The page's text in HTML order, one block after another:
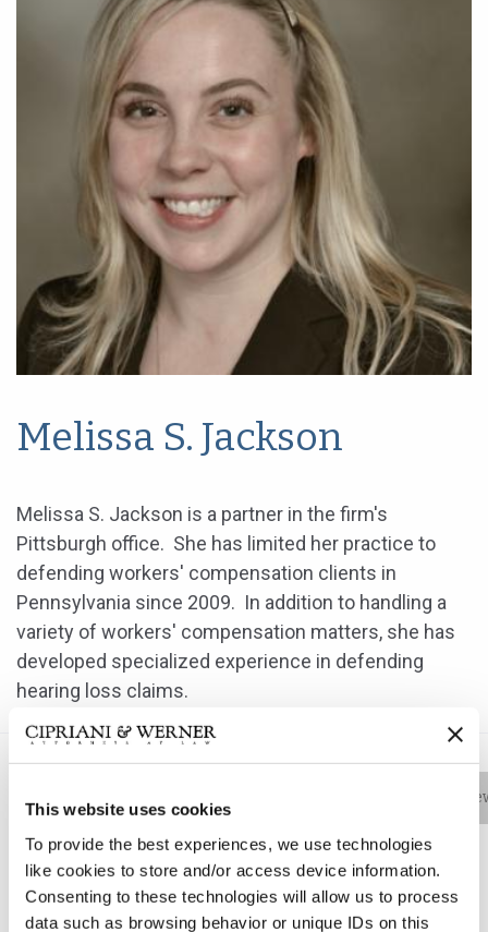
This website uses cookies
To provide the best experiences, we use technologies
like cookies to store and/or access device information.
Consenting to these technologies will allow us to process
data such as browsing behavior or unique IDs on this
Melissa S. Jackson
Melissa S. Jackson is a partner in the firm's
Pittsburgh office. She has limited her practice to
defending workers' compensation clients in
Pennsylvania since 2009. In addition to handling a
variety of workers' compensation matters, she has
developed specialized experience in defending
hearing loss claims.
Melissa S. Jackson is a partner in the firm's Pittsburgh
office. She has limited her practice to